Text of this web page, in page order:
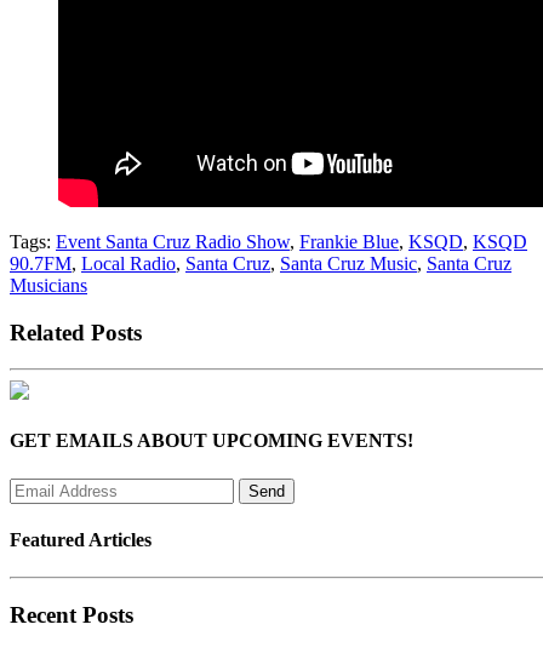
Tags: Event Santa Cruz Radio Show, Frankie Blue, KSQD, KSQD
90.7FM, Local Radio, Santa Cruz, Santa Cruz Music, Santa Cruz
Musicians
Related Posts
GET EMAILS ABOUT UPCOMING EVENTS!
Featured Articles
Recent Posts